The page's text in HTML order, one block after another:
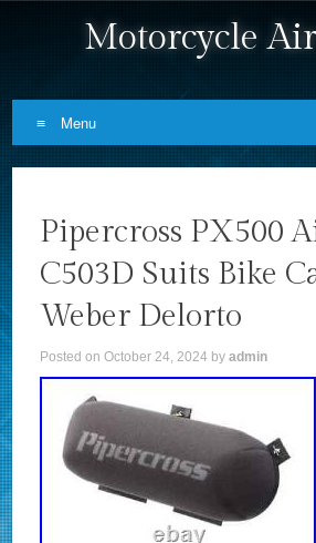
Motorcycle
Menu
Pipercross PX500
C503D Suits Bike
Weber Delorto
Posted onOctober 24, 2024 byadmin